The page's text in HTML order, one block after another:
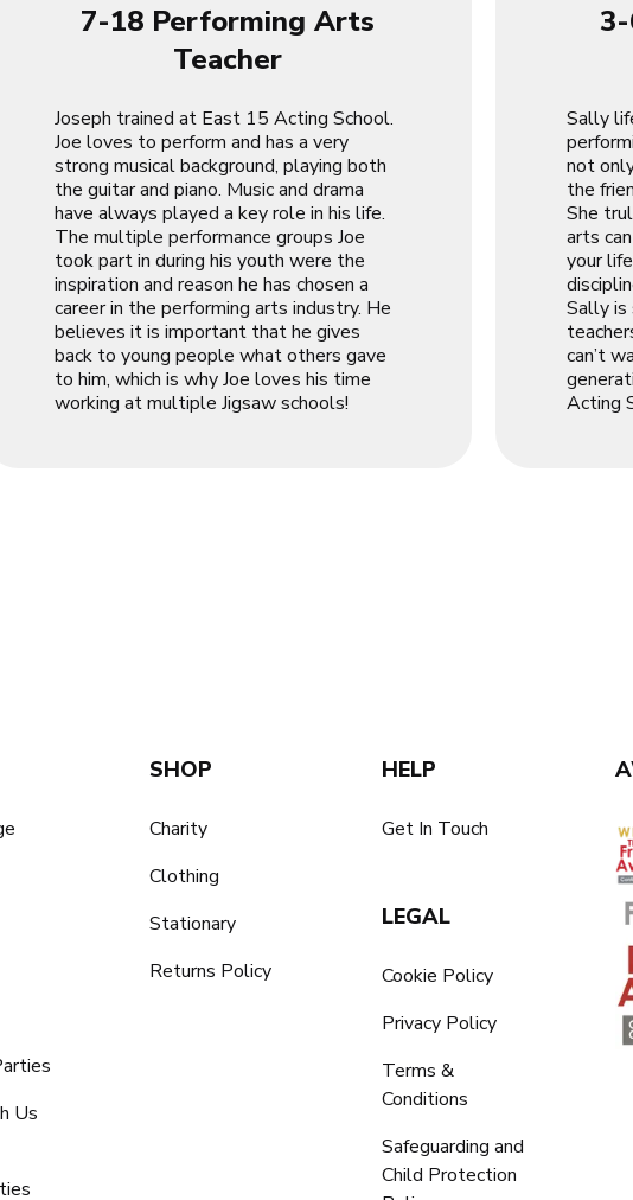
7-18 Performing Arts
Teacher
Joseph trained at East 15 Acting School.
Joe loves to perform and has a very
strong musical background, playing both
the guitar and piano. Music and drama
have always played a key role in his life.
The multiple performance groups Joe
took part in during his youth were the
inspiration and reason he has chosen a
career in the performing arts industry. He
believes it is important that he gives
back to young people what others gave
to him, which is why Joe loves his time
working at multiple Jigsaw schools!
Sally
not
the
She
arts
your
Sally
can’t
Acting
Us
SHOP
Charity
Clothing
Stationary
Returns Policy
HELP
Get In Touch
LEGAL
Cookie Policy
Privacy Policy
Terms &
Conditions
Safeguarding and
Child Protection